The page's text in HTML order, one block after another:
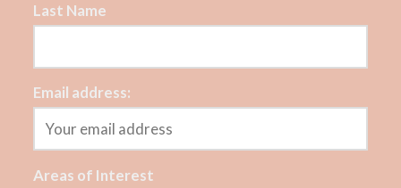
Last Name
Email address:
Areas of Interest